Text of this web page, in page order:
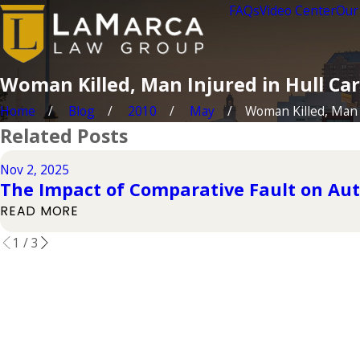
FAQsVideo Center
Woman Killed, Man Injured in Hull
Home Blog 2010 May
Woman Killed, Man
Related Posts
Nov 2, 2025
The Impact of Comparative Fault on
READ MORE
1 /3